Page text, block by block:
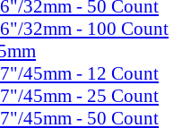
32mm - 50 Count
32mm - 100 Count
45mm - 12 Count
45mm - 25 Count
45mm - 50 Count